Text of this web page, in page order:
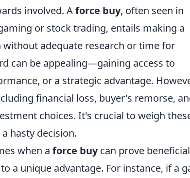
involved. Aforce buy, often seen in
or stock trading, entails making a
adequate research or time for
can be appealing—gaining access to
or a strategic advantage.
financial loss, buyer's remorse,
choices. It's crucial to weigh
hasty decision.
when a force buycan prove
a unique advantage. For instance, if a